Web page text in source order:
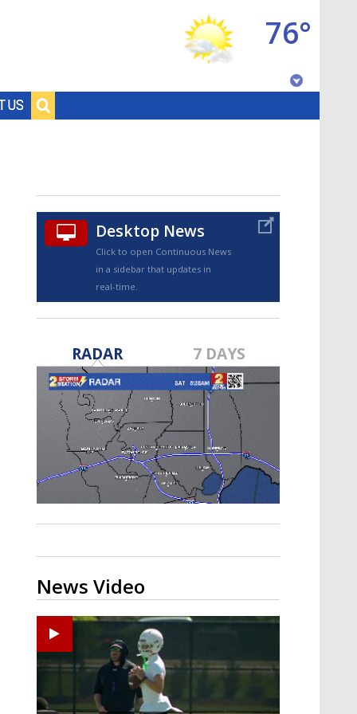
US
76°
TRUEVIEW©
Strengthening El Nino shaping
hurricane season, major research
groups release updated outlooks
Desktop News
Click to open Continuous News
in a sidebar that updates in
real-time.
RADAR 7 DAYS
News Video